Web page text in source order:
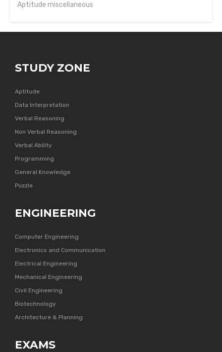
Aptitude miscellaneous
STUDY ZONE
Aptitude
Data Interpretation
Verbal Reasoning
Non Verbal Reasoning
Verbal Ability
Programming
General Knowledge
Puzzle
ENGINEERING
Computer Engineering
Electronics and Communication
Electrical Engineering
Mechanical Engineering
Civil Engineering
Biotechnology
Architecture & Planning
EXAMS